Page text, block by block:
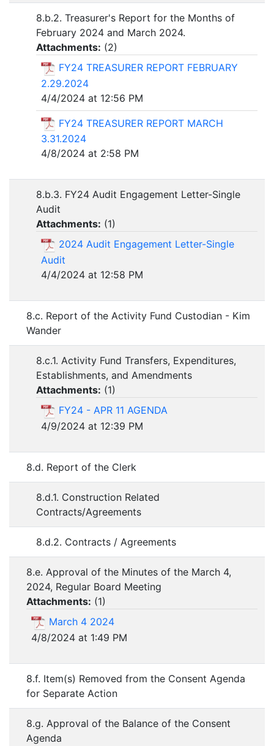
8.b.2. Treasurer's Report for the Months of
February 2024 and March 2024.
Attachments: (2)
FY24 TREASURER REPORT FEBRUARY
2.29.2024
4/4/2024 at 12:56 PM
FY24 TREASURER REPORT MARCH
3.31.2024
4/8/2024 at 2:58 PM
8.b.3. FY24 Audit Engagement Letter-Single
Audit
Attachments: (1)
2024 Audit Engagement Letter-Single
Audit
4/4/2024 at 12:58 PM
8.c. Report of the Activity Fund Custodian - Kim
Wander
8.c.1. Activity Fund Transfers, Expenditures,
Establishments, and Amendments
Attachments: (1)
FY24 - APR 11 AGENDA
4/9/2024 at 12:39 PM
8.d. Report of the Clerk
8.d.1. Construction Related
Contracts/Agreements
8.d.2. Contracts / Agreements
8.e. Approval of the Minutes of the March 4,
2024, Regular Board Meeting
Attachments: (1)
March 4 2024
4/8/2024 at 1:49 PM
8.f. Item(s) Removed from the Consent Agenda
for Separate Action
8.g. Approval of the Balance of the Consent
Agenda